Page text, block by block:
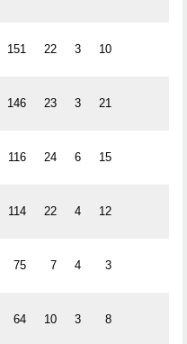
151 22 3 10
146 23 3 21
116 24 6 15
114 22 4 12
75 7 4 3
64 10 3 8